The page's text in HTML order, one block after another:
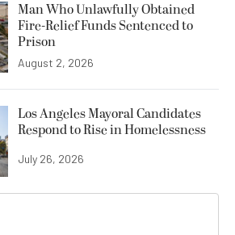
Man Who Unlawfully Obtained
Fire-Relief Funds Sentenced to
Prison
August 2, 2026
Los Angeles Mayoral Candidates
Respond to Rise in Homelessness
July 26, 2026